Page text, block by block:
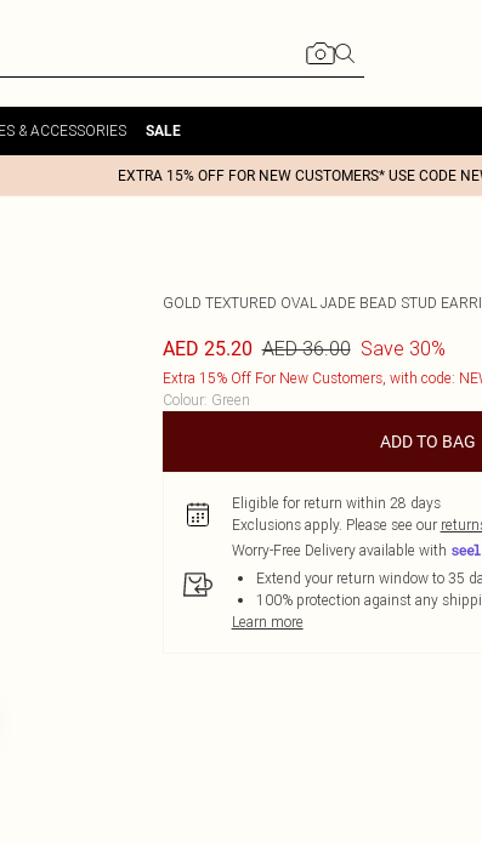
& ACCESSORIES SALE
EXTRA 15% OFF FOR NEW CUSTOMERS* USE CODE
GOLD TEXTURED OVAL JADE BEAD STUD
AED 25.20 AED 36.00 Save 30%
Extra 15% Off For New Customers, with code:
Colour: Green
ADD TO BAG
Eligible for return within 28 days
Exclusions apply. Please see our
Worry-Free Delivery available with
Extend your return window to 35
100% protection against any
Learn more